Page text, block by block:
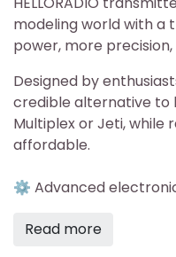
modeling world with a
power, more
Designed by
credible alternative to
Multiplex or Jeti, while
affordable.
⚙️ Advanced
Read more